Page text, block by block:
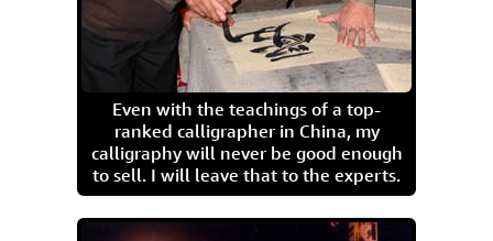
Even with the teachings of a top-
ranked calligrapher in China, my
calligraphy will never be good enough
to sell. I will leave that to the experts.